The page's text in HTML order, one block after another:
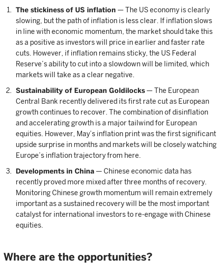
The stickiness of US inflation — The US economy is clearly
slowing, but the path of inflation is less clear. If inflation slows
in line with economic momentum, the market should take this
as a positive as investors will price in earlier and faster rate
cuts. However, if inflation remains sticky, the US Federal
Reserve’s ability to cut into a slowdown will be limited, which
markets will take as a clear negative.
Sustainability of European Goldilocks — The European
Central Bank recently delivered its first rate cut as European
growth continues to recover. The combination of disinflation
and accelerating growth is a major tailwind for European
equities. However, May’s inflation print was the first significant
upside surprise in months and markets will be closely watching
Europe’s inflation trajectory from here.
Developments in China — Chinese economic data has
recently proved more mixed after three months of recovery.
Monitoring Chinese growth momentum will remain extremely
important as a sustained recovery will be the most important
catalyst for international investors to re-engage with Chinese
equities.
Where are the opportunities?